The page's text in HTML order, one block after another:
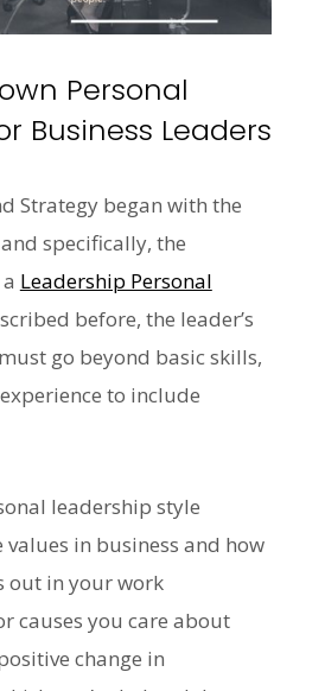
Personal
Business Leaders
Strategy began with the
specifically, the
Leadership Personal
before, the leader’s
go beyond basic skills,
to include
leadership style
values in business and how
out in your work
causes you care about
change in